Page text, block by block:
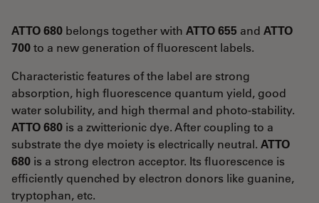
ATTO 680 belongs together with ATTO 655 and ATTO
700to a new generation of fluorescent labels.
Characteristic features of the label are strong
absorption, high fluorescence quantum yield, good
water solubility, and high thermal and photo-stability.
ATTO 680 is a zwitterionic dye. After coupling to a
substrate the dye moiety is electrically neutral. ATTO
680 is a strong electron acceptor. Its fluorescence is
efficiently quenched by electron donors like guanine,
tryptophan, etc.